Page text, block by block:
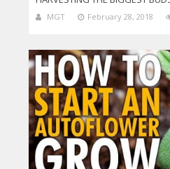
MGT February 28, 2018